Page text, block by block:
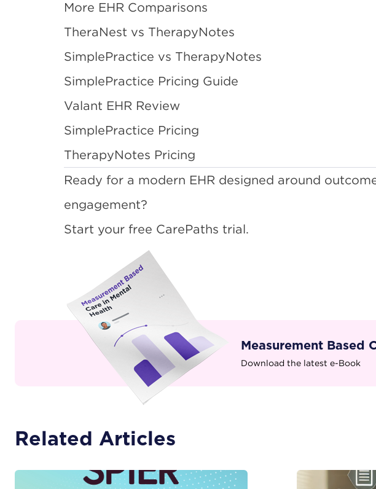
More EHR Comparisons
TheraNest vs TherapyNotes
SimplePractice vs TherapyNotes
SimplePractice Pricing Guide
Valant EHR Review
SimplePractice Pricing
TherapyNotes Pricing
Ready for a modern EHR designed around
engagement?
Start your free CarePaths trial
Measurement Based
Download the latest e-Book
Related Articles